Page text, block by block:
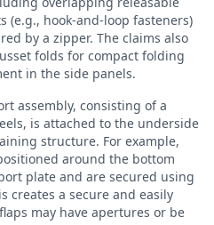
(e.g., hook-and-loop fasteners)
by a zipper. The claims also
folds for compact folding
in the side panels.
assembly, consisting of a
is attached to the underside
structure. For example,
around the bottom
plate and are secured using
creates a secure and easily
may have apertures or be